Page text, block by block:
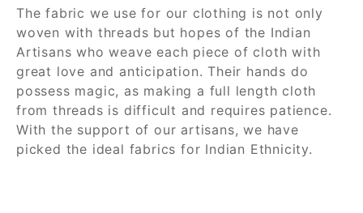
The fabric we use for our clothing is not only
woven with threads but hopes of the Indian
Artisans who weave each piece of cloth with
great love and anticipation. Their hands do
possess magic, as making a full length cloth
from threads is difficult and requires patience.
With the support of our artisans, we have
picked the ideal fabrics for Indian Ethnicity.